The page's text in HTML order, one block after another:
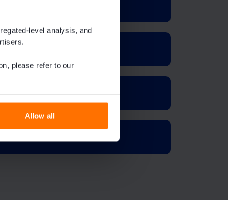
level analysis, and
please refer to our
Allow all